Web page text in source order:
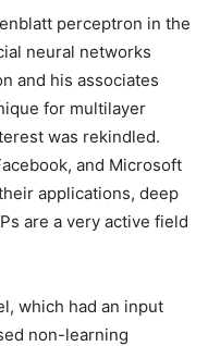
perceptron in the
neural networks
and his associates
for multilayer
was rekindled.
and Microsoft
applications, deep
are a very active field
which had an input
non-learning